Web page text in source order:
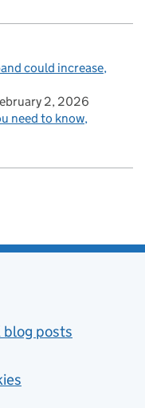
could increase
2, 2026
need to know
blog posts